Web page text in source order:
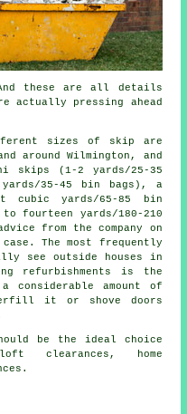
these are all details
actually pressing ahead
sizes of skip are
around Wilmington, and
skips (1-2 yards/25-35
35-45 bin bags), a
yards/65-85 bin
fourteen yards/180-210
from the company on
The most frequently
see outside houses in
refurbishments is the
considerable amount of
it or shove doors
be the ideal choice
clearances, home